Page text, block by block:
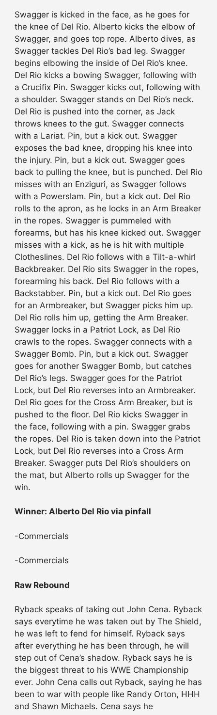
Swagger is kicked in the face, as he goes for
the knee of Del Rio. Alberto kicks the elbow of
Swagger, and goes top rope. Alberto dives, as
Swagger tackles Del Rio’s bad leg. Swagger
begins elbowing the inside of Del Rio’s knee.
Del Rio kicks a bowing Swagger, following with
a Crucifix Pin. Swagger kicks out, following with
a shoulder. Swagger stands on Del Rio’s neck.
Del Rio is pushed into the corner, as Jack
throws knees to the gut. Swagger connects
with a Lariat. Pin, but a kick out. Swagger
exposes the bad knee, dropping his knee into
the injury. Pin, but a kick out. Swagger goes
back to pulling the knee, but is punched. Del Rio
misses with an Enziguri, as Swagger follows
with a Powerslam. Pin, but a kick out. Del Rio
rolls to the apron, as he locks in an Arm Breaker
in the ropes. Swagger is pummeled with
forearms, but has his knee kicked out. Swagger
misses with a kick, as he is hit with multiple
Clotheslines. Del Rio follows with a Tilt-a-whirl
Backbreaker. Del Rio sits Swagger in the ropes,
forearming his back. Del Rio follows with a
Backstabber. Pin, but a kick out. Del Rio goes
for an Armbreaker, but Swagger picks him up.
Del Rio rolls him up, getting the Arm Breaker.
Swagger locks in a Patriot Lock, as Del Rio
crawls to the ropes. Swagger connects with a
Swagger Bomb. Pin, but a kick out. Swagger
goes for another Swagger Bomb, but catches
Del Rio’s legs. Swagger goes for the Patriot
Lock, but Del Rio reverses into an Armbreaker.
Del Rio goes for the Cross Arm Breaker, but is
pushed to the floor. Del Rio kicks Swagger in
the face, following with a pin. Swagger grabs
the ropes. Del Rio is taken down into the Patriot
Lock, but Del Rio reverses into a Cross Arm
Breaker. Swagger puts Del Rio’s shoulders on
the mat, but Alberto rolls up Swagger for the
win.
Winner: Alberto Del Rio via pinfall
-Commercials
-Commercials
Raw Rebound
Ryback speaks of taking out John Cena. Ryback
says everytime he was taken out by The Shield,
he was left to fend for himself. Ryback says
after everything he has been through, he will
step out of Cena’s shadow. Ryback says he is
the biggest threat to his WWE Championship
ever. John Cena calls out Ryback, saying he has
been to war with people like Randy Orton, HHH
and Shawn Michaels. Cena says he